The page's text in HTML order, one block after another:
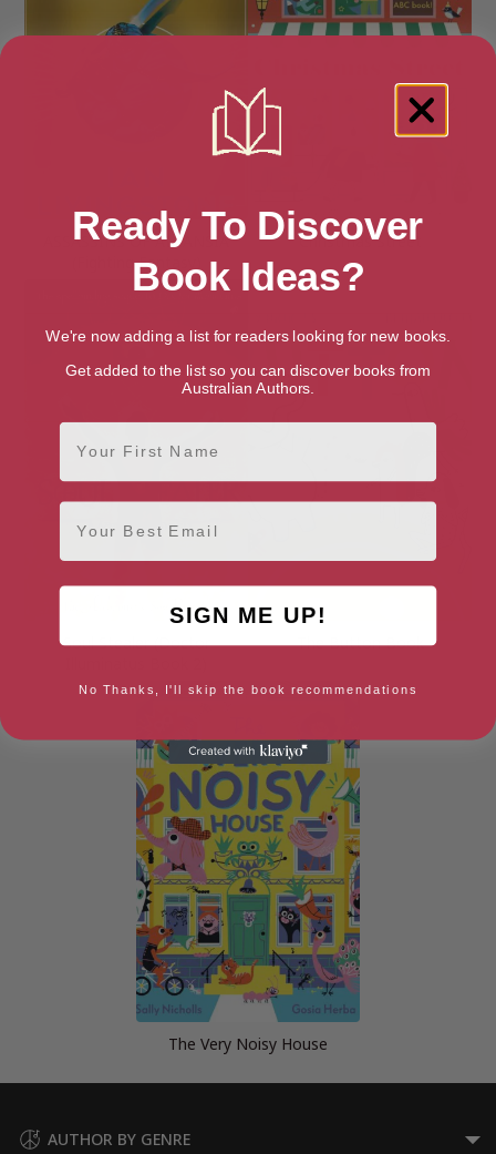
ASSASSINS OF ALLANSIA
(Fighting Fantasy)
Christmas Street
Soul Stealer (Doctor
The Button Book
The Very Noisy House
AUTHOR BY GENRE
Ready To Discover
Book Ideas?
We're now adding a list for readers looking for new books.
Get added to the list so you can discover books from
Australian Authors.
First Name
Email
SIGN ME UP!
No Thanks, I'll skip the book recommendations